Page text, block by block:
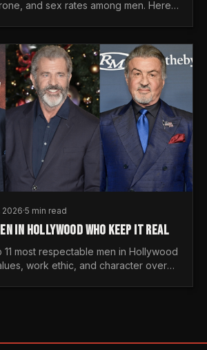
and sex rates among men. Here
2026·5 min read
IN HOLLYWOOD WHO KEEP IT REAL
most respectable men in Hollywood
work ethic, and character over